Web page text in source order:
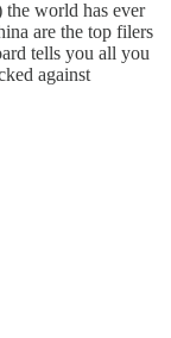
the world has ever
are the top filers
tells you all you
against